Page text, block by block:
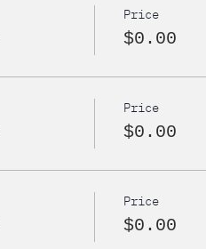
Price
$0.00
Price
$0.00
Price
$0.00